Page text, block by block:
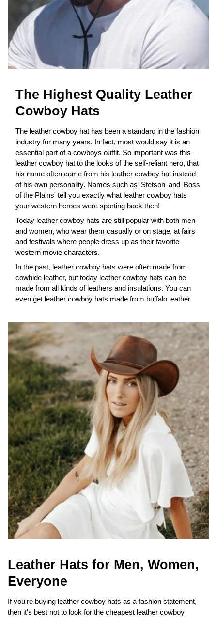
The Highest Quality Leather
Cowboy Hats
The leather cowboy hat has been a standard in the fashion
industry for many years. In fact, most would say it is an
essential part of a cowboys outfit. So important was this
leather cowboy hat to the looks of the self-reliant hero, that
his name often came from his leather cowboy hat instead
of his own personality. Names such as 'Stetson' and 'Boss
of the Plains' tell you exactly what leather cowboy hats
your western heroes were sporting back then!
Today leather cowboy hats are still popular with both men
and women, who wear them casually or on stage, at fairs
and festivals where people dress up as their favorite
western movie characters.
In the past, leather cowboy hats were often made from
cowhide leather, but today leather cowboy hats can be
made from all kinds of leathers and insulations. You can
even get leather cowboy hats made from buffalo leather.
Leather Hats for Men, Women,
Everyone
If you're buying leather cowboy hats as a fashion statement,
then it's best not to look for the cheapest leather cowboy